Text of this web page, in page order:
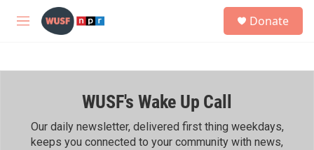
Skip to main content
M
h
Donate
WUSF's Wake Up Call
Our daily newsletter, delivered first thing weekdays,
keeps you connected to your community with news,